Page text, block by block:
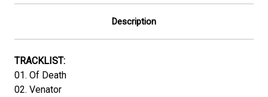
Description
TRACKLIST:
01. Of Death
02. Venator